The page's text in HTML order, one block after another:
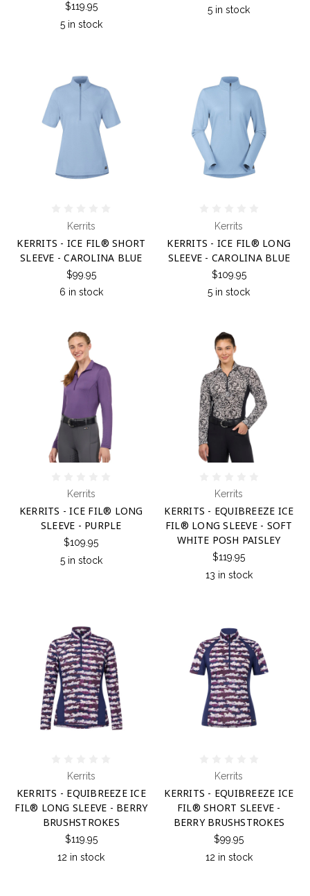
$119.95
5 in stock
5 in stock
Kerrits
KERRITS - ICE FIL® SHORT
SLEEVE - CAROLINA BLUE
$99.95
6 in stock
Kerrits
KERRITS - ICE FIL® LONG
SLEEVE - CAROLINA BLUE
$109.95
5 in stock
Kerrits
KERRITS - ICE FIL® LONG
SLEEVE - PURPLE
$109.95
5 in stock
Kerrits
KERRITS - EQUIBREEZE ICE
FIL® LONG SLEEVE - SOFT
WHITE POSH PAISLEY
$119.95
13 in stock
Kerrits
KERRITS - EQUIBREEZE ICE
FIL® LONG SLEEVE - BERRY
BRUSHSTROKES
$119.95
12 in stock
Kerrits
KERRITS - EQUIBREEZE ICE
FIL® SHORT SLEEVE -
BERRY BRUSHSTROKES
$99.95
12 in stock